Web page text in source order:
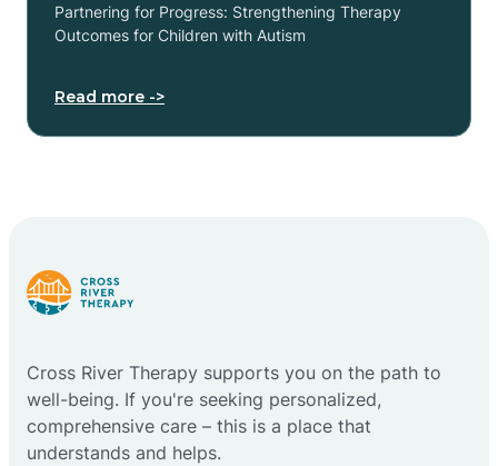
Partnering for Progress: Strengthening Therapy
Outcomes for Children with Autism
Read more ->
Cross River Therapy supports you on the path to
well-being. If you're seeking personalized,
comprehensive care – this is a place that
understands and helps.